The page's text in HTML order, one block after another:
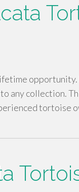
any collection.
tortoise